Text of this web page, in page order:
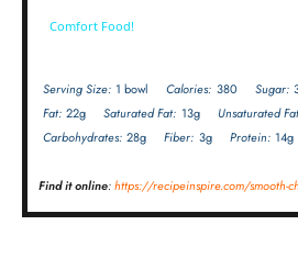
Comfort Food!
Serving Size: 1 bowl Calories: 380 Sugar:
Fat: 22g Saturated Fat: 13g Unsaturated
Carbohydrates: 28g Fiber: 3g Protein: 14g
Find it online:https://recipeinspire.com/smooth-